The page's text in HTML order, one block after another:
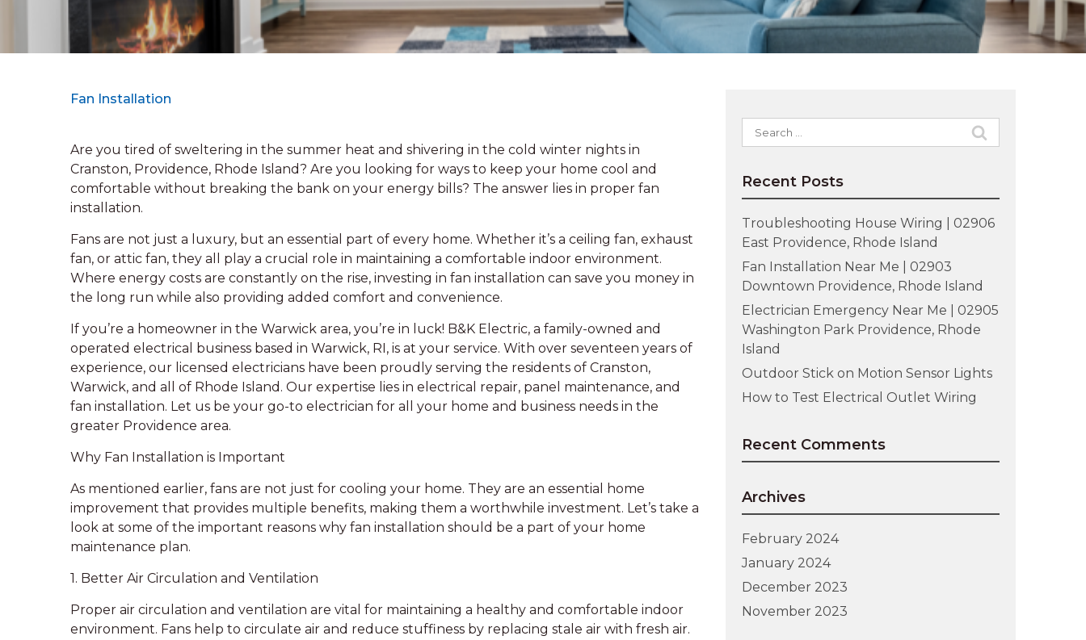
Fan Installation
Are you tired of sweltering in the summer heat and shivering in the cold winter nights in
Cranston, Providence, Rhode Island? Are you looking for ways to keep your home cool and
comfortable without breaking the bank on your energy bills? The answer lies in proper fan
installation.
Fans are not just a luxury, but an essential part of every home. Whether it’s a ceiling fan, exhaust
fan, or attic fan, they all play a crucial role in maintaining a comfortable indoor environment.
Where energy costs are constantly on the rise, investing in fan installation can save you money in
the long run while also providing added comfort and convenience.
If you’re a homeowner in the Warwick area, you’re in luck! B&K Electric, a family-owned and
operated electrical business based in Warwick, RI, is at your service. With over seventeen years of
experience, our licensed electricians have been proudly serving the residents of Cranston,
Warwick, and all of Rhode Island. Our expertise lies in electrical repair, panel maintenance, and
fan installation. Let us be your go-to electrician for all your home and business needs in the
greater Providence area.
Why Fan Installation is Important
As mentioned earlier, fans are not just for cooling your home. They are an essential home
improvement that provides multiple benefits, making them a worthwhile investment. Let’s take a
look at some of the important reasons why fan installation should be a part of your home
maintenance plan.
1. Better Air Circulation and Ventilation
Proper air circulation and ventilation are vital for maintaining a healthy and comfortable indoor
environment. Fans help to circulate air and reduce stuffiness by replacing stale air with fresh air.
Search
for:
Recent Posts
Troubleshooting House Wiring | 02906
East Providence, Rhode Island
Fan Installation Near Me | 02903
Downtown Providence, Rhode Island
Electrician Emergency Near Me | 02905
Washington Park Providence, Rhode
Island
Outdoor Stick on Motion Sensor Lights
How to Test Electrical Outlet Wiring
Recent Comments
Archives
February 2024
January 2024
December 2023
November 2023